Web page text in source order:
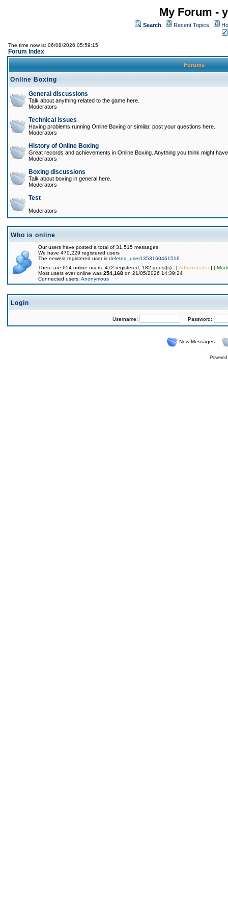
My Forum -
Search Recent Topics
The time now is: 06/08/2026 05:59:15
Forum Index
Forums
Online Boxing
General discussions
Talk about anything related to the game here.
Moderators
Technical issues
Having problems running Online Boxing or similar, post your questions here.
Moderators
History of Online Boxing
Great records and achievements in Online Boxing. Anything you think might
Moderators
Boxing discussions
Talk about boxing in general here.
Moderators
Test
Moderators
Who is online
Our users have posted a total of 31,515 messages
We have 470,229 registered users
The newest registered user is deleted_user1353160461516
There are 654 online users: 472 registered, 182 guest(s) [Administrator] [
Most users ever online was 254,168 on 21/05/2026 14:39:24
Connected users: Anonymous
Login
Username: Password:
New Messages